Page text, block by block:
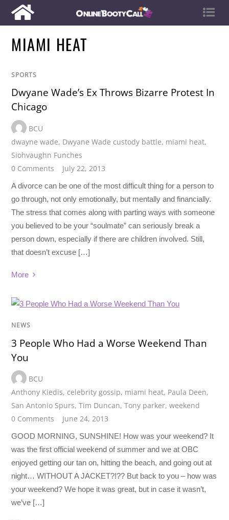
MIAMI HEAT
SPORTS
Dwyane Wade’s Ex Throws Bizarre Protest In
Chicago
BCU
dwayne wade, Dwyane Wade custody battle, miami heat,
Siohvaughn Funches
0 Comments
July 22, 2013
A divorce can be one of the most difficult thing for a person to
go through, not only emotionally, but mentally and financially.
The stress that comes along with parting ways with someone
you believed to be your “soulmate” can seriously break a
person down, especially if there are children involved. Still,
that doesn’t excuse […]
More
NEWS
3 People Who Had a Worse Weekend Than
You
BCU
Anthony Kiedis, celebrity gossip, miami heat, Paula Deen,
San Antonio Spurs,Tim Duncan,Tony parker,weekend
0 Comments
June 24, 2013
GOOD MORNING, SUNSHINE! How was your weekend? It
was the first official weekend of summer and we at OBC
enjoyed getting our tan on, hitting the beach, and going out at
night… WITHOUT A JACKET?!?? But back to you – how was
your weekend? We hope it was great, but in case it wasn’t,
we’ve […]